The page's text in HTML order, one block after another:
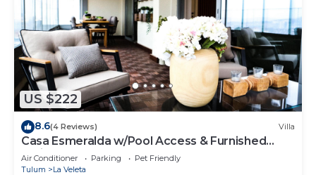
US $222
8.6(4 Reviews) Villa
Casa Esmeralda w/Pool Access & Furnished
Patio!
Air Conditioner Parking
Pet Friendly
Tulum
La Veleta